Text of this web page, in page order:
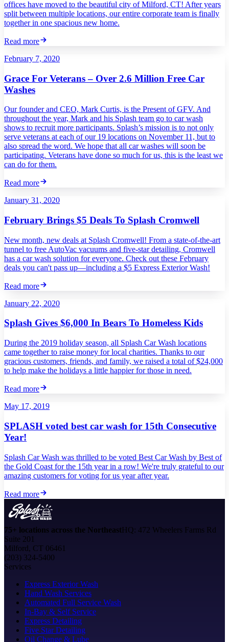
offices have moved to the beautiful city of Milford, CT! After years
split between multiple locations, our entire corporate team is finally
together in one spacious new home.
Read more
February 7, 2020
Grace For Veterans – Over 2.6 Million Free Car
Washes
Our founder and CEO, Mark Curtis, is the Present of GFV. And
throughout the year, Mark and his Splash team go to car wash
shows to recruit more participants. Splash’s mission is to not only
serve veterans at each of our 19 locations on November 11, but to
also spread the word. We hope that all car washes will soon be
participating. Veterans have done so much for us, this is the least we
can do for them.
Read more
January 31, 2020
February Brings $5 Deals To Splash Cromwell
New month, new deals at Splash Cromwell! From a state-of-the-art
tunnel to free AutoVac vacuums and five-star detailing, Cromwell
has a car wash solution for everyone. Check out these February
deals you can't pass up—including a $5 Express Exterior Wash!
Read more
January 22, 2020
Splash Gives $6,000 In Bears To Homeless Kids
During the 2019 holiday season, all Splash Car Wash locations
came together to raise money for local charities. Thanks to our
gracious customers, friends, and family, we raised a total of $24,000
to help make the holidays a little happier for those in need.
Read more
May 17, 2019
SPLASH voted best car wash for 15th Consecutive
Year!
Splash Car Wash was thrilled to be voted Best Car Wash by Best of
the Gold Coast for the 15th year in a row! We're truly grateful to our
amazing customers for voting for us year after year.
Read more
75+ locations across the NortheastHQ: 472 Wheelers Farms Rd
Suite 201
Milford, CT 06461
(203) 324-5400
Services
Express Exterior Wash
Hand Wash Services
Automated Full Service Wash
In-Bay & Self Service
Express Detailing
Five Star Detailing
Oil Change & Lube